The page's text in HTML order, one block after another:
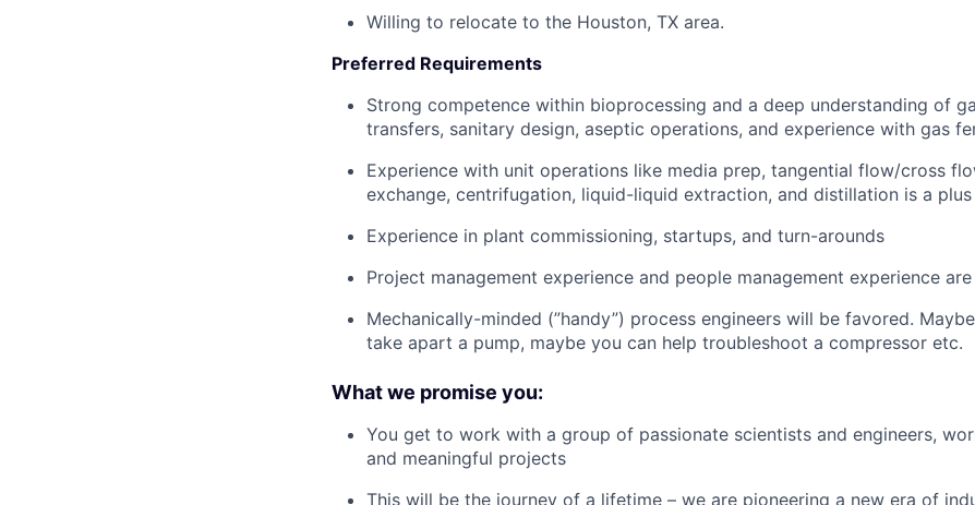
Willing to relocate to the Houston, TX area.
Preferred Requirements
Strong competence within bioprocessing and a deep understanding of
transfers, sanitary design, aseptic operations, and experience with gas
Experience with unit operations like media prep, tangential flow/cross
exchange, centrifugation, liquid-liquid extraction, and distillation is a plus
Experience in plant commissioning, startups, and turn-arounds
Project management experience and people management experience
Mechanically-minded (”handy”) process engineers will be favored.
take apart a pump, maybe you can help troubleshoot a compressor etc.
What we promise you:
You get to work with a group of passionate scientists and engineers,
and meaningful projects
This will be the journey of a lifetime – we are pioneering a new era of